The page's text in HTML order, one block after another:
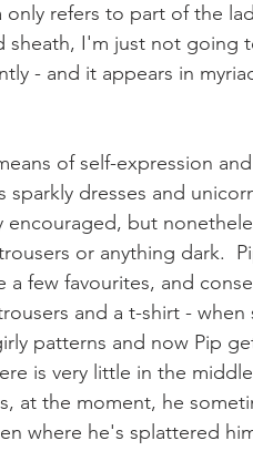
refers to part of the
sheath, I'm just not going
- and it appears in
of self-expression
dresses and
but
or anything dark.
a few favourites, and
and a t-shirt - when
patterns and now Pip
is very little in the
at the moment, he
where he's splattered